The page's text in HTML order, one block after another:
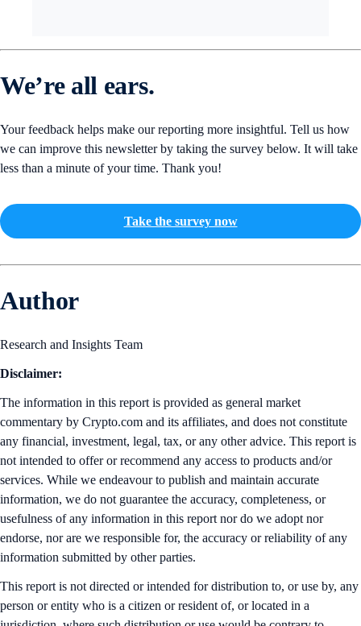
We’re all ears.
Your feedback helps make our reporting more insightful. Tell us how
we can improve this newsletter by taking the survey below. It will take
less than a minute of your time. Thank you!
Take the survey now
Author
Research and Insights Team
Disclaimer:
The information in this report is provided as general market
commentary by Crypto.com and its affiliates, and does not constitute
any financial, investment, legal, tax, or any other advice. This report is
not intended to offer or recommend any access to products and/or
services. While we endeavour to publish and maintain accurate
information, we do not guarantee the accuracy, completeness, or
usefulness of any information in this report nor do we adopt nor
endorse, nor are we responsible for, the accuracy or reliability of any
information submitted by other parties.
This report is not directed or intended for distribution to, or use by, any
person or entity who is a citizen or resident of, or located in a